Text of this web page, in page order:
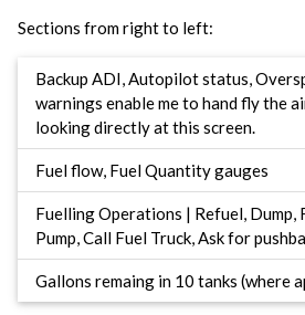
Sections from right to left:
Backup ADI, Autopilot status,
warnings enable me to hand fly the
looking directly at this screen.
Fuel flow, Fuel Quantity gauges
Fuelling Operations | Refuel, Dump,
Pump, Call Fuel Truck, Ask for
Gallons remaing in 10 tanks (where